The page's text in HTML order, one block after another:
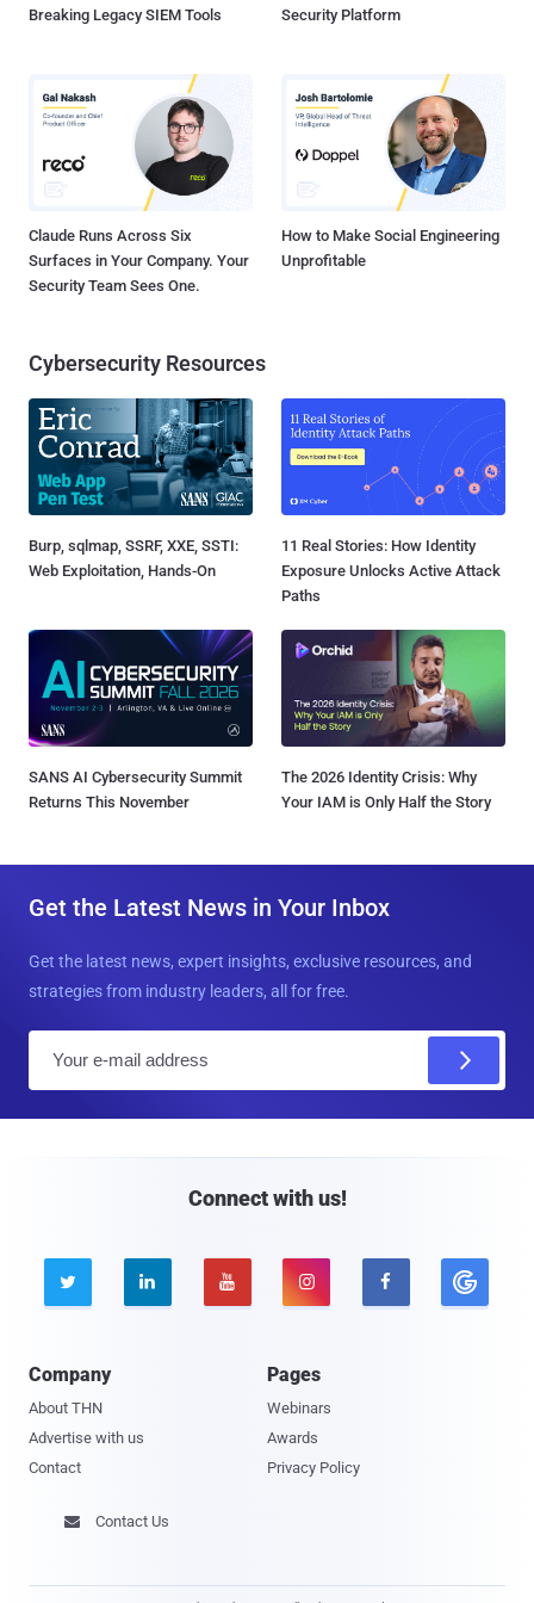
Breaking Legacy SIEM Tools
Security Platform
Claude Runs Across Six
Surfaces in Your Company. Your
Security Team Sees One.
How to Make Social Engineering
Unprofitable
Cybersecurity Resources
Burp, sqlmap, SSRF, XXE, SSTI:
Web Exploitation, Hands-On
11 Real Stories: How Identity
Exposure Unlocks Active Attack
Paths
SANS AI Cybersecurity Summit
Returns This November
The 2026 Identity Crisis: Why
Your IAM is Only Half the Story
Get the Latest News in Your Inbox
Get the latest news, expert insights, exclusive resources, and
strategies from industry leaders, all for free.
Connect with us!
    
Company
About THN
Advertise with us
Contact
Pages
Webinars
Awards
Privacy Policy
 Contact Us